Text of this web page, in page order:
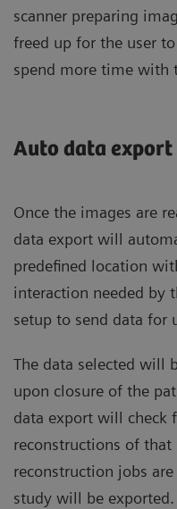
scanner preparing
freed up for the user
spend more time with
Auto data export
Once the images are
data export will
predefined location
interaction needed by
setup to send data for
The data selected will
upon closure of the
data export will check
reconstructions of
reconstruction jobs
study will be